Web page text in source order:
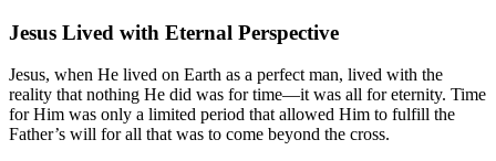
Jesus Lived with Eternal Perspective
Jesus, when He lived on Earth as a perfect man, lived with the
reality that nothing He did was for time—it was all for eternity. Time
for Him was only a limited period that allowed Him to fulfill the
Father’s will for all that was to come beyond the cross.